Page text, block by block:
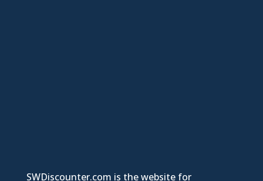
SWDiscounter.com is the website for